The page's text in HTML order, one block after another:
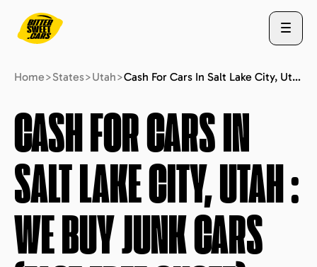
ABOUT US
STATES
Home>States>Utah> Cash For Cars In Salt Lake City, Utah : We Buy Junk Cars (fast Free Quote)
CASH FOR CARS IN
SALT LAKE CITY, UTAH:
WE BUY JUNK CARS